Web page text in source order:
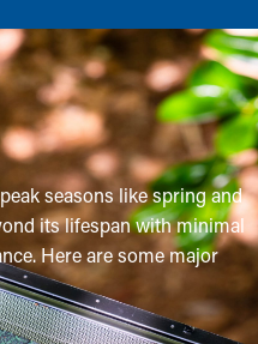
seasons like spring and
its lifespan with minimal
Here are some major